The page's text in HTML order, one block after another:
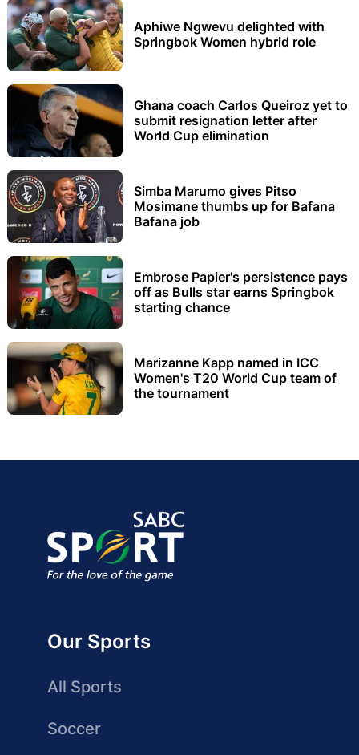
Aphiwe Ngwevu delighted with
Springbok Women hybrid role
Ghana coach Carlos Queiroz yet to
submit resignation letter after
World Cup elimination
Simba Marumo gives Pitso
Mosimane thumbs up for Bafana
Bafana job
Embrose Papier's persistence pays
off as Bulls star earns Springbok
starting chance
Marizanne Kapp named in ICC
Women's T20 World Cup team of
the tournament
Our Sports
All Sports
Soccer